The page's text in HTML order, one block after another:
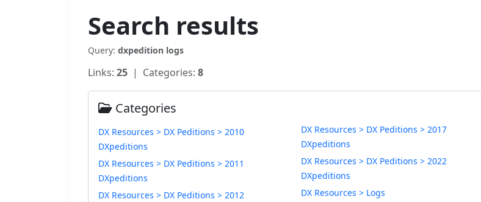
Search results
Query: dxpedition logs
Links: 25 | Categories: 8
Categories
DX Resources > DX Peditions > 2010
DXpeditions
DX Resources > DX Peditions > 2011
DXpeditions
DX Resources > DX Peditions > 2012
DX Resources > DX Peditions > 2017
DXpeditions
DX Resources > DX Peditions > 2022
DXpeditions
DX Resources > Logs